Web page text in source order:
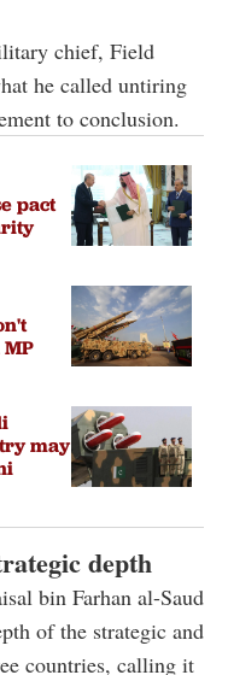
chief, Field
he called untiring
to conclusion.
pact
may
depth
bin Farhan al-Saud
of the strategic and
countries, calling it